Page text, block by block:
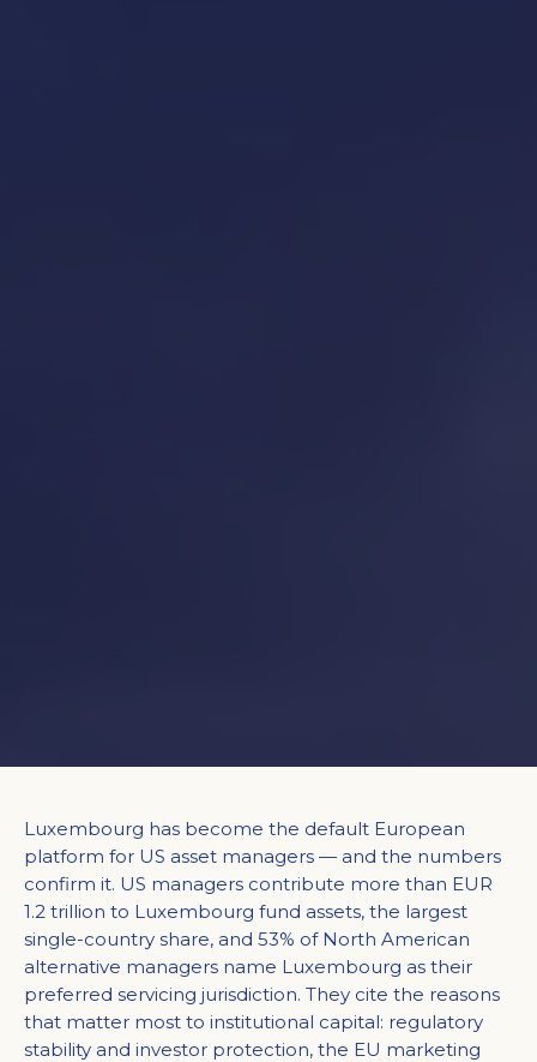
Luxembourg has become the default European
platform for US asset managers — and the numbers
confirm it. US managers contribute more than EUR
1.2 trillion to Luxembourg fund assets, the largest
single-country share, and 53% of North American
alternative managers name Luxembourg as their
preferred servicing jurisdiction. They cite the reasons
that matter most to institutional capital: regulatory
stability and investor protection, the EU marketing